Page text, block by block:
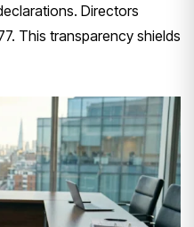
Directors
This transparency shields